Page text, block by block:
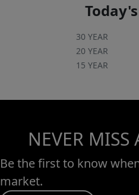
30 YEAR
20 YEAR
15 YEAR
NEVER MISS
Be the first to know
market.